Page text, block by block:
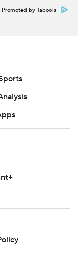
Press is
Promoted by Taboola